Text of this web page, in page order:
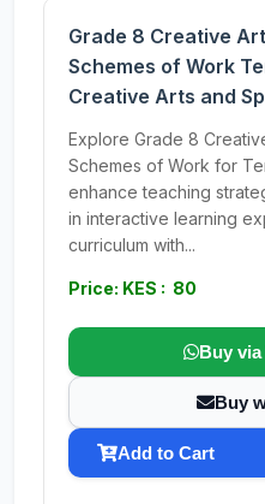
Grade 8 Creative
Schemes of Work
Creative Arts and
Explore Grade 8
Schemes of Work for
enhance teaching
in interactive learning
curriculum with...
Price: KES : 80
Buy
Buy
Add to Cart